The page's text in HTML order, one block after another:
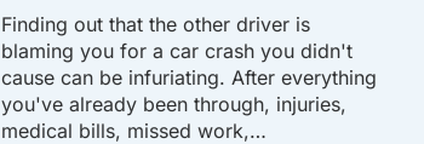
Finding out that the other driver is
blaming you for a car crash you didn't
cause can be infuriating. After everything
you've already been through, injuries,
medical bills, missed work,…